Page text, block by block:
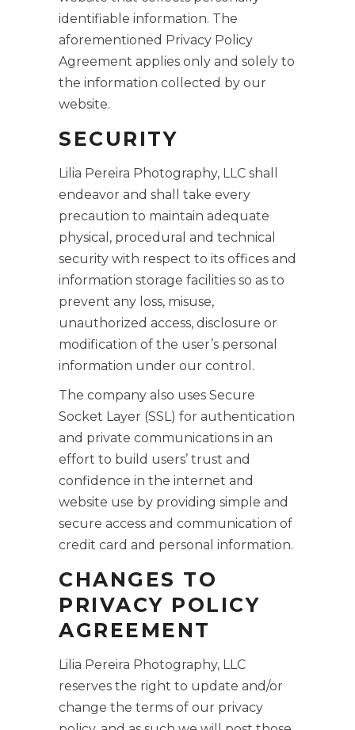
identifiable information. The
aforementioned Privacy Policy
Agreement applies only and solely to
the information collected by our
website.
SECURITY
Lilia Pereira Photography, LLC shall
endeavor and shall take every
precaution to maintain adequate
physical, procedural and technical
security with respect to its offices and
information storage facilities so as to
prevent any loss, misuse,
unauthorized access, disclosure or
modification of the user’s personal
information under our control.
The company also uses Secure
Socket Layer (SSL) for authentication
and private communications in an
effort to build users’ trust and
confidence in the internet and
website use by providing simple and
secure access and communication of
credit card and personal information.
CHANGES TO
PRIVACY POLICY
AGREEMENT
Lilia Pereira Photography, LLC
reserves the right to update and/or
change the terms of our privacy